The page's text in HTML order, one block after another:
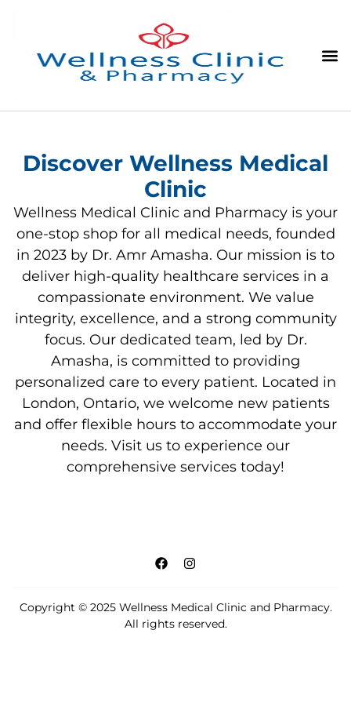
Discover Wellness Medical
Clinic
Wellness Medical Clinic and Pharmacy is your
one-stop shop for all medical needs, founded
in 2023 by Dr. Amr Amasha. Our mission is to
deliver high-quality healthcare services in a
compassionate environment. We value
integrity, excellence, and a strong community
focus. Our dedicated team, led by Dr.
Amasha, is committed to providing
personalized care to every patient. Located in
London, Ontario, we welcome new patients
and offer flexible hours to accommodate your
needs. Visit us to experience our
comprehensive services today!
Copyright © 2025 Wellness Medical Clinic and Pharmacy.
All rights reserved.